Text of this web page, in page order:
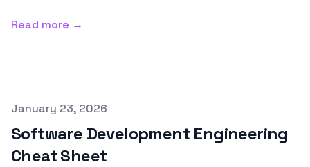
Read more →
Published on
January 23, 2026
Software Development Engineering
Cheat Sheet